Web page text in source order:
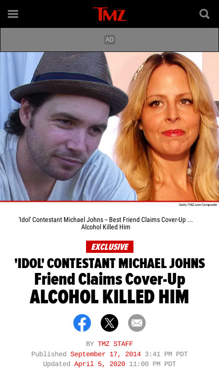
'Idol' Contestant Michael Johns -- Best Friend Claims Cover-Up ...
Alcohol Killed Him
EXCLUSIVE
'IDOL' CONTESTANT MICHAEL JOHNS
Friend Claims Cover-Up
ALCOHOL KILLED HIM
BY TMZ STAFF
Published September 17, 2014 3:41 PM PDT
Updated April 5, 2020 11:00 PM PDT